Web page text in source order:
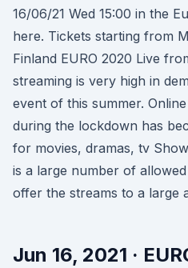
16/06/21 Wed 15:00 in the
here. Tickets starting from
Finland EURO 2020 Live
streaming is very high in
event of this summer.
during the lockdown has
for movies, dramas, tv
is a large number of
offer the streams to a large
Jun 16, 2021 ·